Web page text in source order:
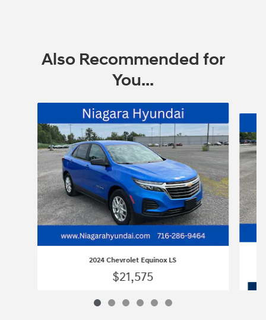
Also Recommended for
You...
2024 Chevrolet Equinox LS
$21,575
Vehicle Details2024 Chevrolet Equinox LS